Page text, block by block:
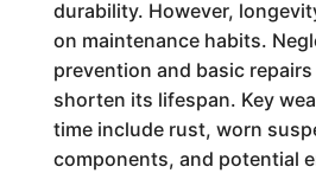
durability. However,
on maintenance habits.
prevention and basic
shorten its lifespan. Key
time include rust, worn
components, and potential